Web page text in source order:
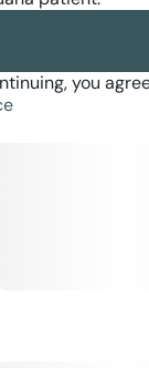
you